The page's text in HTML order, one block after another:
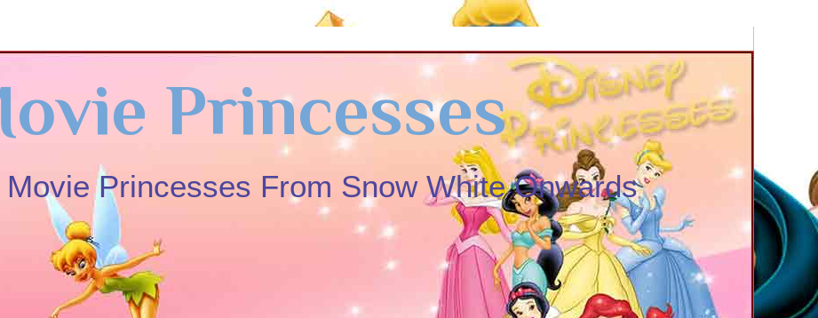
Princesses
Princesses From Snow White Onwards